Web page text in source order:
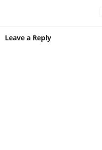
Leave a Reply